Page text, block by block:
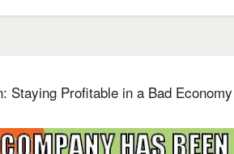
Staying Profitable in a Bad Economy